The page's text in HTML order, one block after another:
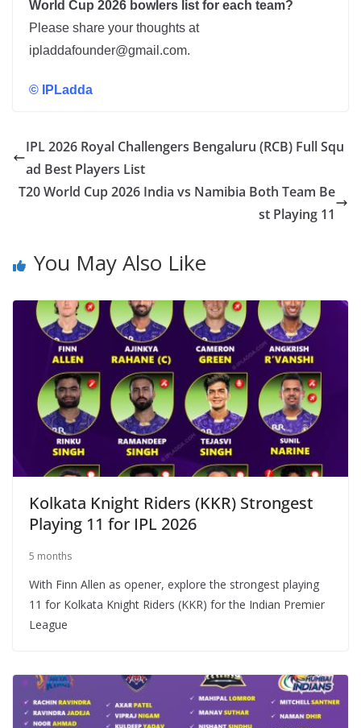
World Cup 2026 bowlers list for each team?
Please share your thoughts at
ipladdafounder@gmail.com.
© IPLadda
IPL 2026 Royal Challengers Bengaluru (RCB) Full Squ
ad Best Players List
T20 World Cup 2026 India vs Namibia Both Team Be
st Playing 11
You May Also Like
Kolkata Knight Riders (KKR) Strongest
Playing 11 for IPL 2026
5 months
With Finn Allen as opener, explore the strongest playing
11 for Kolkata Knight Riders (KKR) for the Indian Premier
League